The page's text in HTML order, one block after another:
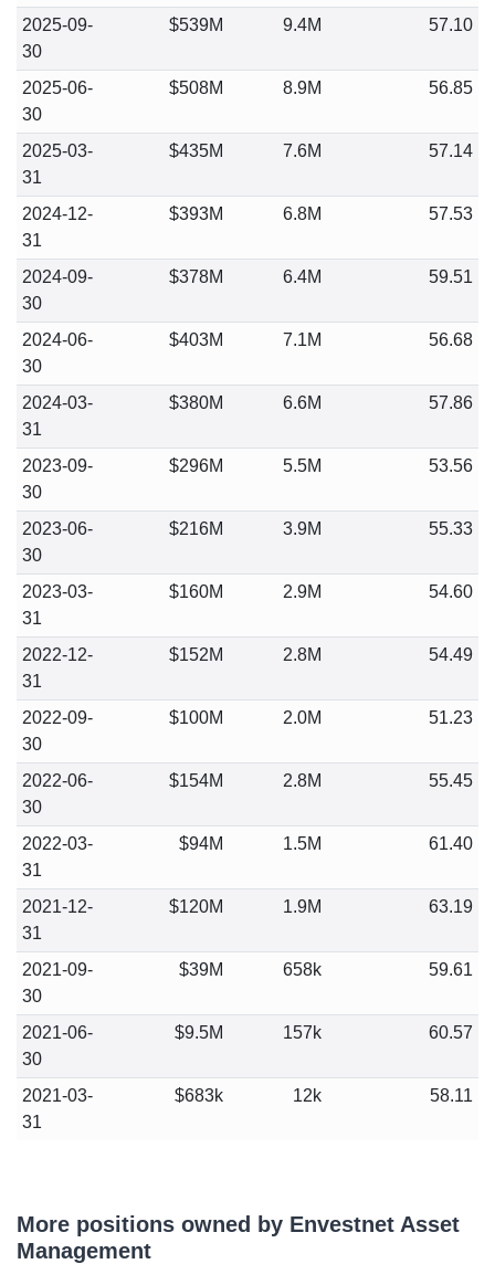
2025-09-
30
$539M 9.4M 57.10
2025-06-
30
$508M 8.9M 56.85
2025-03-
31
$435M 7.6M 57.14
2024-12-
31
$393M 6.8M 57.53
2024-09-
30
$378M 6.4M 59.51
2024-06-
30
$403M 7.1M 56.68
2024-03-
31
$380M 6.6M 57.86
2023-09-
30
$296M 5.5M 53.56
2023-06-
30
$216M 3.9M 55.33
2023-03-
31
$160M 2.9M 54.60
2022-12-
31
$152M 2.8M 54.49
2022-09-
30
$100M 2.0M 51.23
2022-06-
30
$154M 2.8M 55.45
2022-03-
31
$94M 1.5M 61.40
2021-12-
31
$120M 1.9M 63.19
2021-09-
30
$39M 658k 59.61
2021-06-
30
$9.5M 157k 60.57
2021-03-
31
$683k 12k 58.11
More positions owned by Envestnet Asset
Management